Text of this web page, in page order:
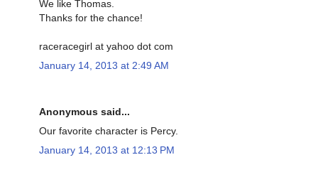
We like Thomas.
Thanks for the chance!
raceracegirl at yahoo dot com
January 14, 2013 at 2:49 AM
Anonymous said...
Our favorite character is Percy.
January 14, 2013 at 12:13 PM